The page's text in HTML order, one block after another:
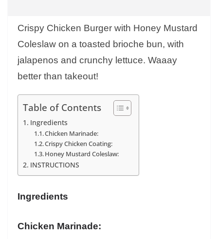
Crispy Chicken Burger with Honey Mustard
Coleslaw on a toasted brioche bun, with
jalapenos and crunchy lettuce. Waaay
better than takeout!
Table of Contents
Ingredients
Chicken Marinade:
Crispy Chicken Coating:
Honey Mustard Coleslaw:
INSTRUCTIONS
Ingredients
Chicken Marinade: